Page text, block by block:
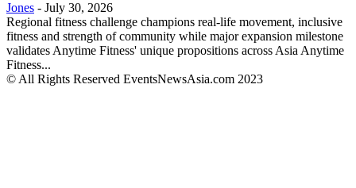
Jones - July 30, 2026
Regional fitness challenge champions real-life movement, inclusive
fitness and strength of community while major expansion milestone
validates Anytime Fitness' unique propositions across Asia Anytime
Fitness...
© All Rights Reserved EventsNewsAsia.com 2023